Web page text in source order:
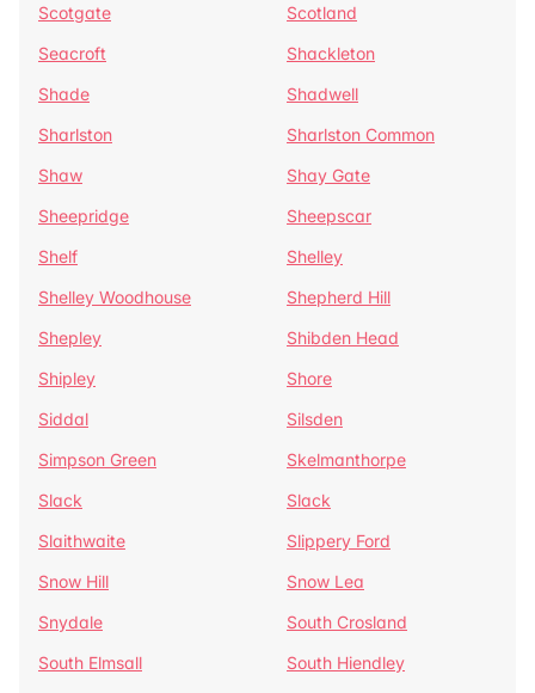
Scotgate
Scotland
Seacroft
Shackleton
Shade
Shadwell
Sharlston
Sharlston Common
Shaw
Shay Gate
Sheepridge
Sheepscar
Shelf
Shelley
Shelley Woodhouse
Shepherd Hill
Shepley
Shibden Head
Shipley
Shore
Siddal
Silsden
Simpson Green
Skelmanthorpe
Slack
Slack
Slaithwaite
Slippery Ford
Snow Hill
Snow Lea
Snydale
South Crosland
South Elmsall
South Hiendley